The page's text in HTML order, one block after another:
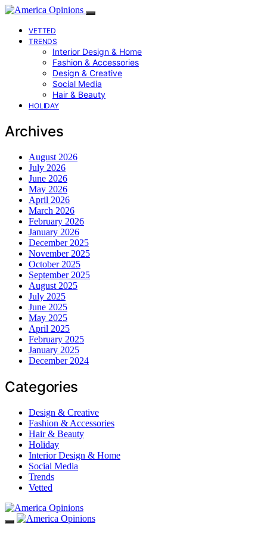
VETTED
TRENDS
Interior Design & Home
Fashion & Accessories
Design & Creative
Social Media
Hair & Beauty
HOLIDAY
Archives
August 2026
July 2026
June 2026
May 2026
April 2026
March 2026
February 2026
January 2026
December 2025
November 2025
October 2025
September 2025
August 2025
July 2025
June 2025
May 2025
April 2025
February 2025
January 2025
December 2024
Categories
Design & Creative
Fashion & Accessories
Hair & Beauty
Holiday
Interior Design & Home
Social Media
Trends
Vetted